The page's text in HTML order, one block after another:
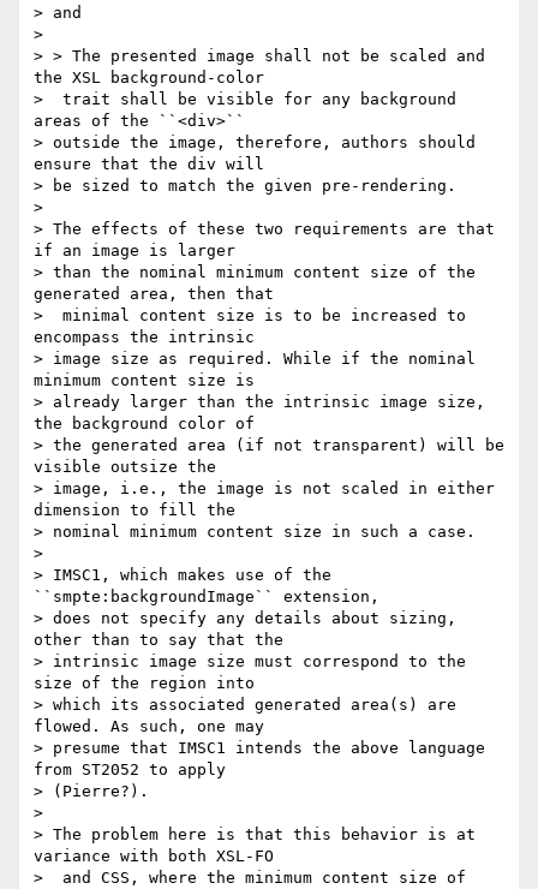
> and
>
> > The presented image shall not be scaled and
the XSL background-color
>  trait shall be visible for any background
areas of the ``<div>``
> outside the image, therefore, authors should
ensure that the div will
> be sized to match the given pre-rendering.
>
> The effects of these two requirements are that
if an image is larger
> than the nominal minimum content size of the
generated area, then that
>  minimal content size is to be increased to
encompass the intrinsic
> image size as required. While if the nominal
minimum content size is
> already larger than the intrinsic image size,
the background color of
> the generated area (if not transparent) will be
visible outsize the
> image, i.e., the image is not scaled in either
dimension to fill the
> nominal minimum content size in such a case.
>
> IMSC1, which makes use of the
``smpte:backgroundImage`` extension,
> does not specify any details about sizing,
other than to say that the
> intrinsic image size must correspond to the
size of the region into
> which its associated generated area(s) are
flowed. As such, one may
> presume that IMSC1 intends the above language
from ST2052 to apply
> (Pierre?).
>
> The problem here is that this behavior is at
variance with both XSL-FO
>  and CSS, where the minimum content size of